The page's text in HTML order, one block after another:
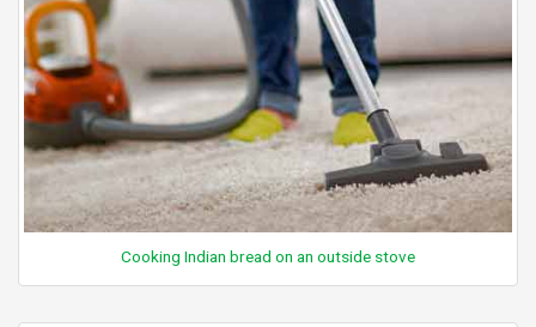
Cooking Indian bread on an outside stove